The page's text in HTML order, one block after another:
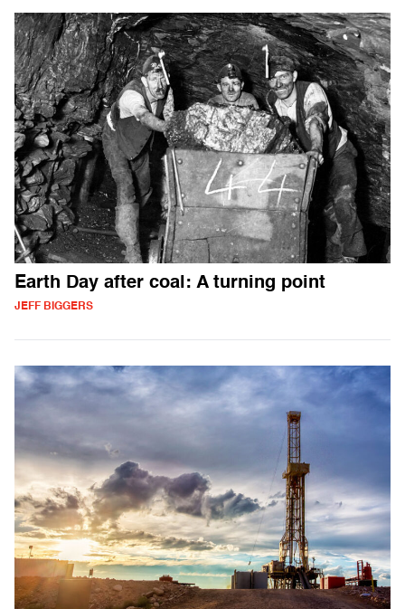
Earth Day after coal: A turning point
JEFF BIGGERS